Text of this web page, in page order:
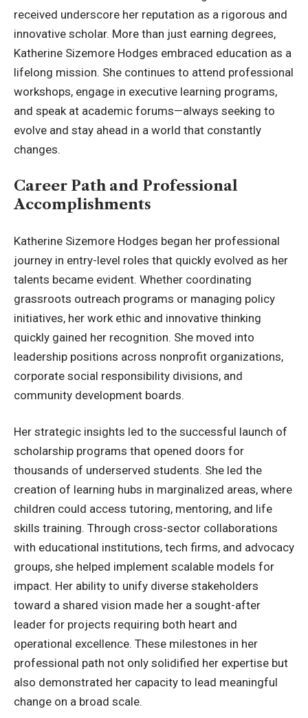
received underscore her reputation as a rigorous and
innovative scholar. More than just earning degrees,
Katherine Sizemore Hodges embraced education as a
lifelong mission. She continues to attend professional
workshops, engage in executive learning programs,
and speak at academic forums—always seeking to
evolve and stay ahead in a world that constantly
changes.
Career Path and Professional
Accomplishments
Katherine Sizemore Hodges began her professional
journey in entry-level roles that quickly evolved as her
talents became evident. Whether coordinating
grassroots outreach programs or managing policy
initiatives, her work ethic and innovative thinking
quickly gained her recognition. She moved into
leadership positions across nonprofit organizations,
corporate social responsibility divisions, and
community development boards.
Her strategic insights led to the successful launch of
scholarship programs that opened doors for
thousands of underserved students. She led the
creation of learning hubs in marginalized areas, where
children could access tutoring, mentoring, and life
skills training. Through cross-sector collaborations
with educational institutions, tech firms, and advocacy
groups, she helped implement scalable models for
impact. Her ability to unify diverse stakeholders
toward a shared vision made her a sought-after
leader for projects requiring both heart and
operational excellence. These milestones in her
professional path not only solidified her expertise but
also demonstrated her capacity to lead meaningful
change on a broad scale.